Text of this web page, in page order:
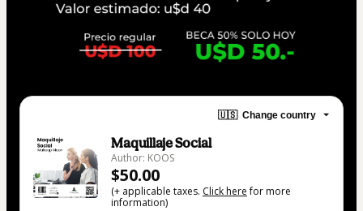
🇺🇸 Change country
Maquillaje Social
Author: KOOS
$50.00
(+ applicable taxes. Click herefor more
information)